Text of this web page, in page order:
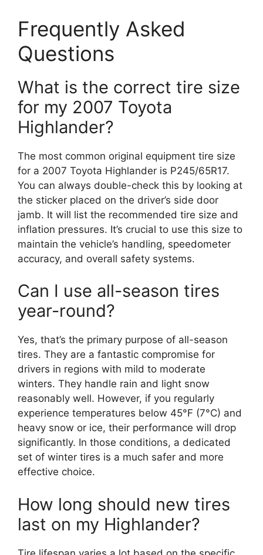
Frequently Asked
Questions
What is the correct tire size
for my 2007 Toyota
Highlander?
The most common original equipment tire size
for a 2007 Toyota Highlander is P245/65R17.
You can always double-check this by looking at
the sticker placed on the driver’s side door
jamb. It will list the recommended tire size and
inflation pressures. It’s crucial to use this size to
maintain the vehicle’s handling, speedometer
accuracy, and overall safety systems.
Can I use all-season tires
year-round?
Yes, that’s the primary purpose of all-season
tires. They are a fantastic compromise for
drivers in regions with mild to moderate
winters. They handle rain and light snow
reasonably well. However, if you regularly
experience temperatures below 45°F (7°C) and
heavy snow or ice, their performance will drop
significantly. In those conditions, a dedicated
set of winter tires is a much safer and more
effective choice.
How long should new tires
last on my Highlander?